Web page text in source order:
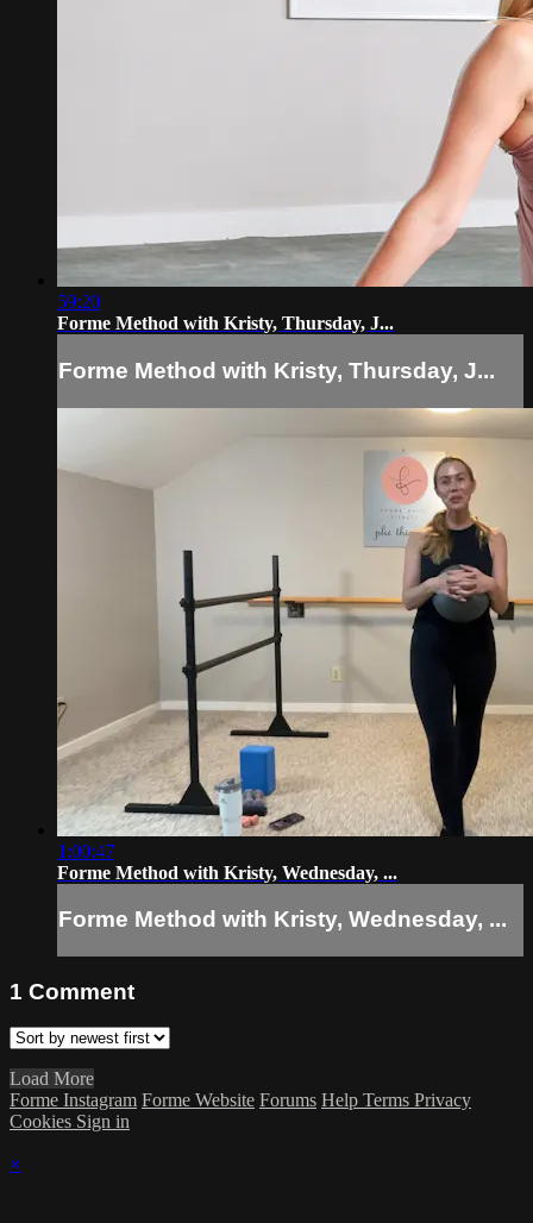
59:20
Forme Method with Kristy, Thursday, J...
Forme Method with Kristy, Thursday, J...
1:00:47
Forme Method with Kristy, Wednesday, ...
Forme Method with Kristy, Wednesday, ...
1 Comment
Load More
Forme Instagram Forme Website Forums Help Terms Privacy
Cookies Sign in
×